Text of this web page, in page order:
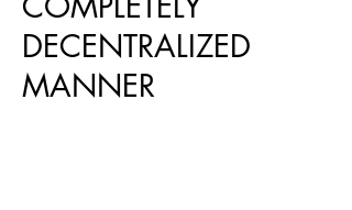
DECENTRALIZED
MANNER